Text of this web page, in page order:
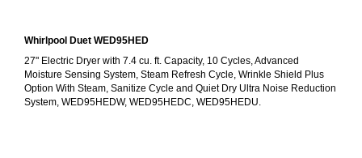
Whirlpool Duet WED95HED
27" Electric Dryer with 7.4 cu. ft. Capacity, 10 Cycles, Advanced
Moisture Sensing System, Steam Refresh Cycle, Wrinkle Shield Plus
Option With Steam, Sanitize Cycle and Quiet Dry Ultra Noise Reduction
System, WED95HEDW, WED95HEDC, WED95HEDU.